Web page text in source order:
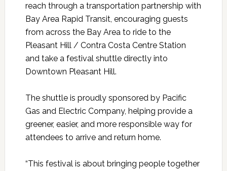
reach through a transportation partnership with
Bay Area Rapid Transit, encouraging guests
from across the Bay Area to ride to the
Pleasant Hill / Contra Costa Centre Station
and take a festival shuttle directly into
Downtown Pleasant Hill.
The shuttle is proudly sponsored by Pacific
Gas and Electric Company, helping provide a
greener, easier, and more responsible way for
attendees to arrive and return home.
“This festival is about bringing people together